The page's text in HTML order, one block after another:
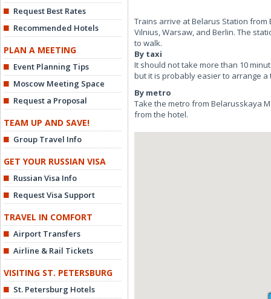
Request Best Rates
Recommended Hotels
PLAN A MEETING
Event Planning Tips
Moscow Meeting Space
Request a Proposal
TEAM UP AND SAVE!
Group Travel Info
GET YOUR RUSSIAN VISA
Russian Visa Info
Request Visa Support
TRAVEL IN COMFORT
Airport Transfers
Airline & Rail Tickets
VISITING ST. PETERSBURG
St. Petersburg Hotels
Trains arrive at Belarus Station
Vilnius, Warsaw, and Berlin. The
to walk.
By taxi
It should not take more than 10
but it is probably easier to arrange
By metro
Take the metro from Belarusskaya
from the hotel.